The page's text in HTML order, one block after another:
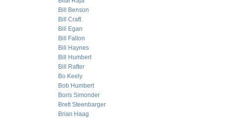
Bill Benson
Bill Craft
Bill Egan
Bill Fallon
Bill Haynes
Bill Humbert
Bill Rafter
Bo Keely
Bob Humbert
Boris Simonder
Brett Steenbarger
Brian Haag